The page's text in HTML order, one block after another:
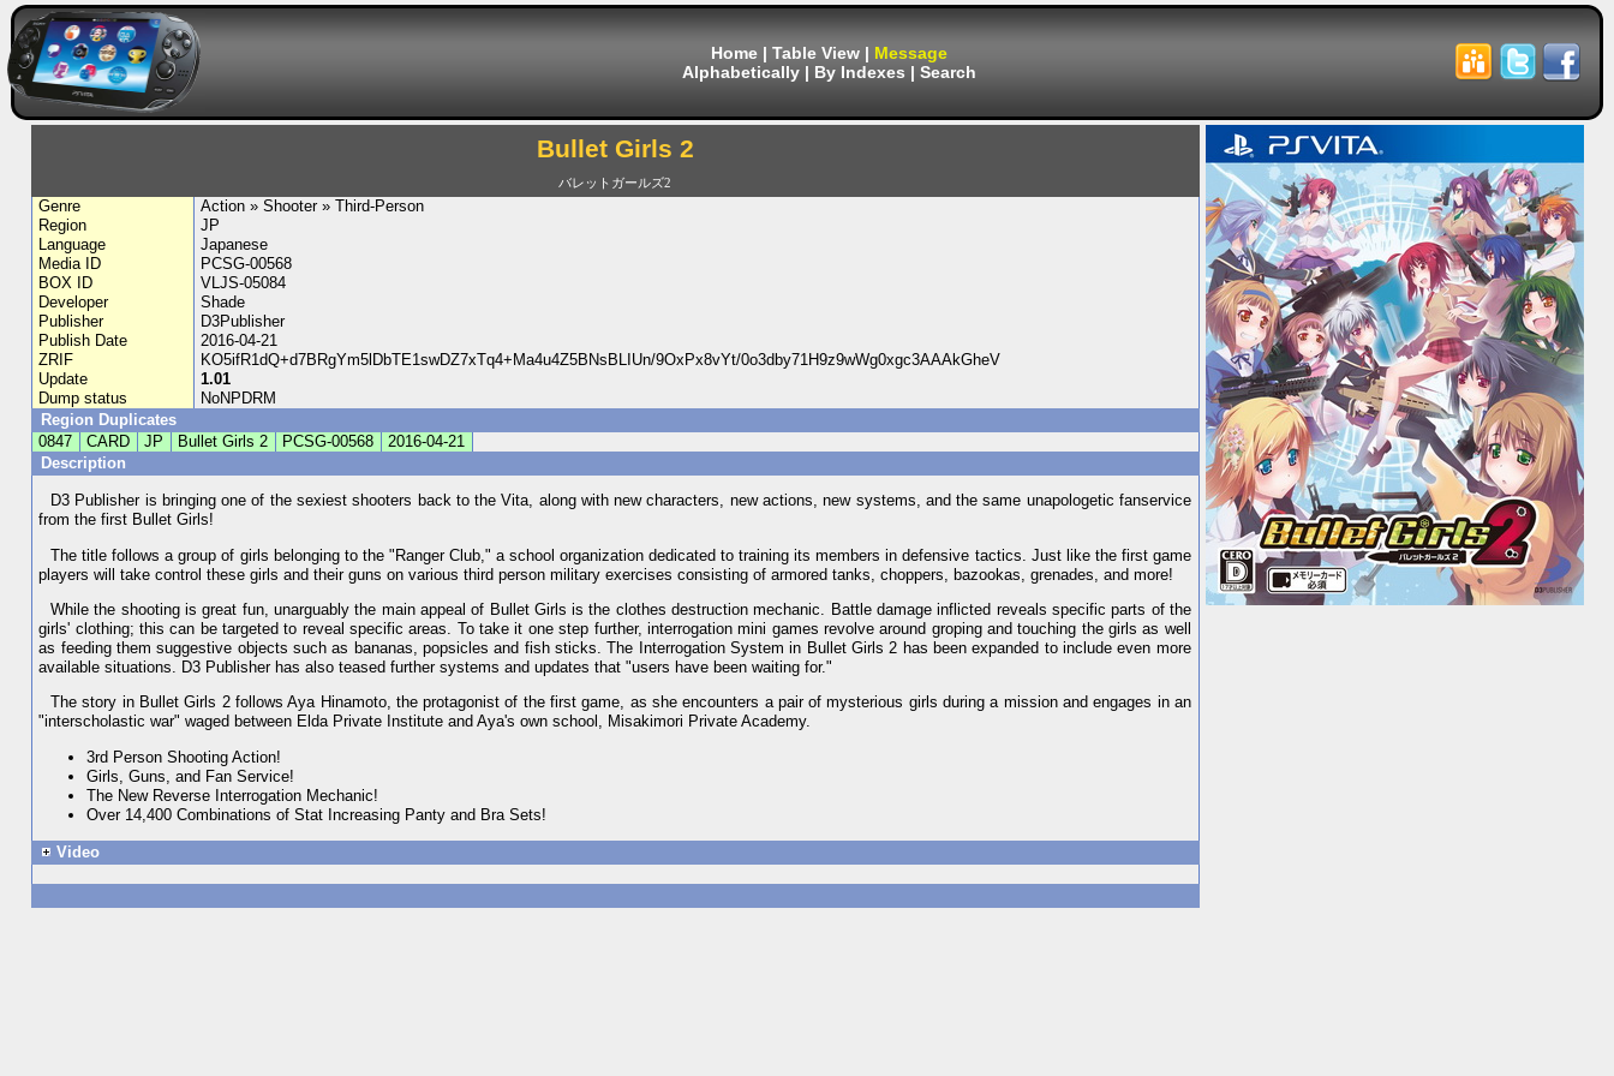
Home | Table View | Message
Alphabetically | By Indexes | Search
Bullet Girls 2
バレットガールズ2
Genre
Action » Shooter » Third-Person
Region
JP
Language
Japanese
Media ID
PCSG-00568
BOX ID
VLJS-05084
Developer
Shade
Publisher
D3Publisher
Publish Date
2016-04-21
ZRIF
KO5ifR1dQ+d7BRgYm5lDbTE1swDZ7xTq4+Ma4u4Z5BNsBLIUn/9OxPx8vYt/0o3dby71H9z9wWg0xgc3AAAkGheV
Update
1.01
Dump status
NoNPDRM
Region Duplicates
0847
CARD JP Bullet Girls 2 PCSG-00568
2016-04-21
Description
D3 Publisher is bringing one of the sexiest shooters back to the Vita, along with new characters, new actions, new systems, and the same unapologetic fanservice
from the first Bullet Girls!
The title follows a group of girls belonging to the "Ranger Club," a school organization dedicated to training its members in defensive tactics. Just like the first game
players will take control these girls and their guns on various third person military exercises consisting of armored tanks, choppers, bazookas, grenades, and more!
While the shooting is great fun, unarguably the main appeal of Bullet Girls is the clothes destruction mechanic. Battle damage inflicted reveals specific parts of the
girls' clothing; this can be targeted to reveal specific areas. To take it one step further, interrogation mini games revolve around groping and touching the girls as well
as feeding them suggestive objects such as bananas, popsicles and fish sticks. The Interrogation System in Bullet Girls 2 has been expanded to include even more
available situations. D3 Publisher has also teased further systems and updates that "users have been waiting for."
The story in Bullet Girls 2 follows Aya Hinamoto, the protagonist of the first game, as she encounters a pair of mysterious girls during a mission and engages in an
"interscholastic war" waged between Elda Private Institute and Aya's own school, Misakimori Private Academy.
3rd Person Shooting Action!
Girls, Guns, and Fan Service!
The New Reverse Interrogation Mechanic!
Over 14,400 Combinations of Stat Increasing Panty and Bra Sets!
Video